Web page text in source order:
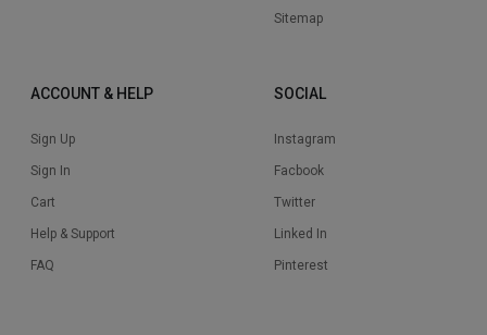
Sitemap
ACCOUNT & HELP
Sign Up
Sign In
Cart
Help & Support
FAQ
SOCIAL
Instagram
Facbook
Twitter
Linked In
Pinterest